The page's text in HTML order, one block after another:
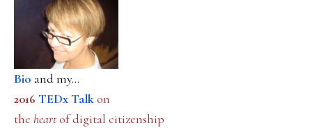
Bio and my...
2016 TEDx Talkon
the heartof digital citizenship